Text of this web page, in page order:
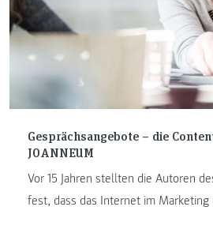
Gesprächsangebote – die
JOANNEUM
Vor 15 Jahren stellten die Autoren
fest, dass das Internet im Marketing